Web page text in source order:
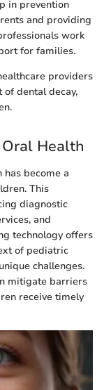
in prevention
and providing
work
for families.
providers
of dental decay,
Health
become a
This
diagnostic
and
technology offers
of pediatric
challenges.
mitigate barriers
receive timely